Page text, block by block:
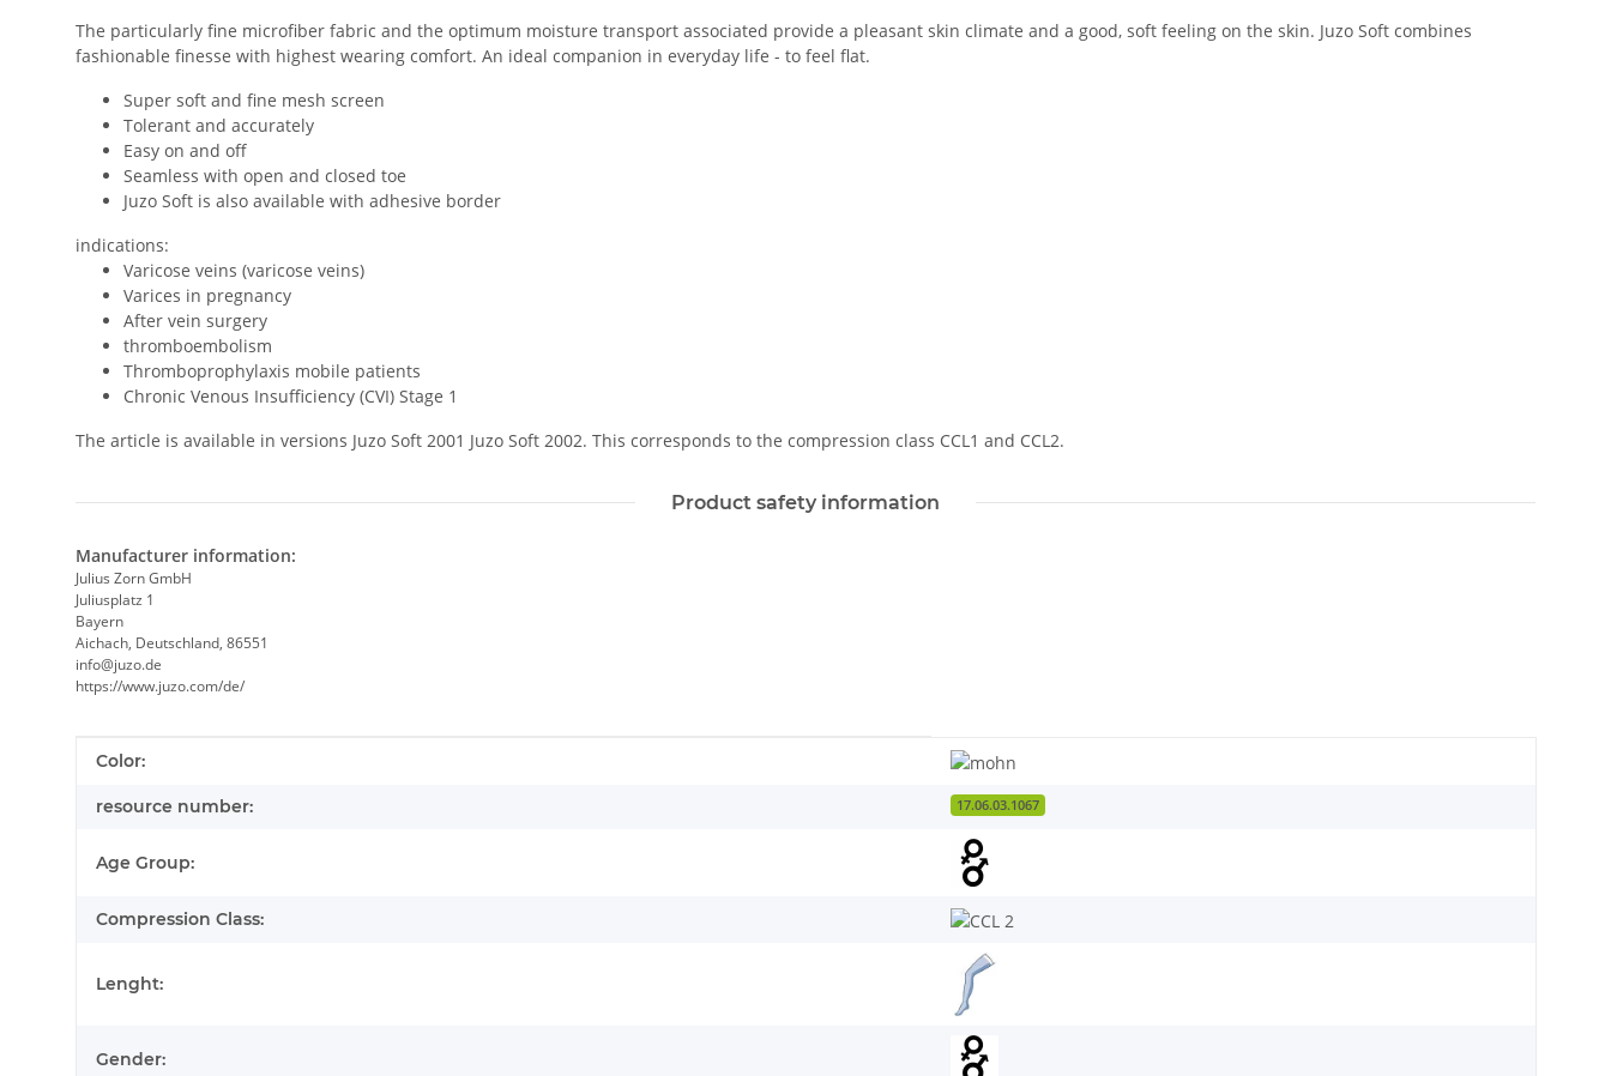
The particularly fine microfiber fabric and the optimum moisture transport associated provide a pleasant skin climate and a good, soft feeling on the skin. Juzo Soft combines
fashionable finesse with highest wearing comfort. An ideal companion in everyday life - to feel flat.
Super soft and fine mesh screen
Tolerant and accurately
Easy on and off
Seamless with open and closed toe
Juzo Soft is also available with adhesive border
indications:
Varicose veins (varicose veins)
Varices in pregnancy
After vein surgery
thromboembolism
Thromboprophylaxis mobile patients
Chronic Venous Insufficiency (CVI) Stage 1
The article is available in versions Juzo Soft 2001 Juzo Soft 2002. This corresponds to the compression class CCL1 and CCL2.
Product safety information
Manufacturer information:
Julius Zorn GmbH
Juliusplatz 1
Bayern
Aichach, Deutschland, 86551
info@juzo.de
https://www.juzo.com/de/
Item information
Value
Color:
resource number: 17.06.03.1067
Age Group:
Compression Class:
Lenght:
Gender: